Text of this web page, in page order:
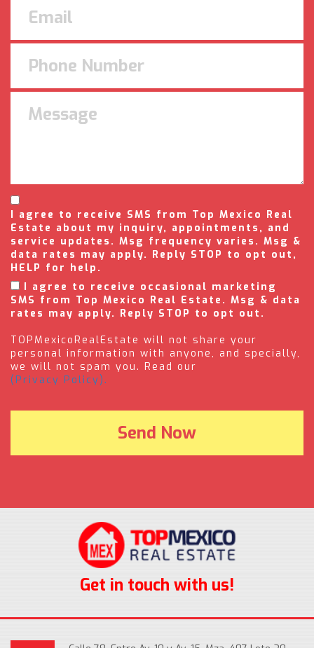
I agree to receive SMS from Top Mexico Real
Estate about my inquiry, appointments, and
service updates. Msg frequency varies. Msg &
data rates may apply. Reply STOP to opt out,
HELP for help.
I agree to receive occasional marketing
SMS from Top Mexico Real Estate. Msg & data
rates may apply. Reply STOP to opt out.
TOPMexicoRealEstate will not share your
personal information with anyone, and specially,
we will not spam you. Read our
(Privacy Policy).
Get in touch with us!